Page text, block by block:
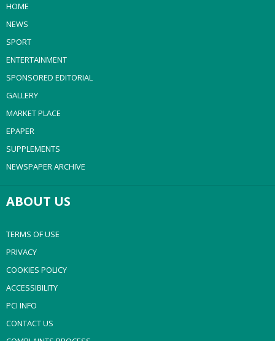
HOME
NEWS
SPORT
ENTERTAINMENT
SPONSORED EDITORIAL
GALLERY
MARKET PLACE
EPAPER
SUPPLEMENTS
NEWSPAPER ARCHIVE
ABOUT US
TERMS OF USE
PRIVACY
COOKIES POLICY
ACCESSIBILITY
PCI INFO
CONTACT US